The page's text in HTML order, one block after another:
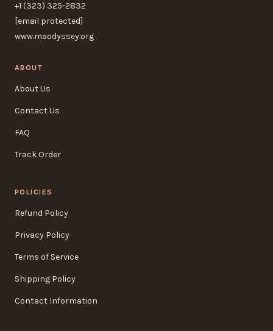
+1 (323) 325-2832
[email protected]
www.maodyssey.org
ABOUT
About Us
Contact Us
FAQ
Track Order
POLICIES
Refund Policy
Privacy Policy
Terms of Service
Shipping Policy
Contact Information